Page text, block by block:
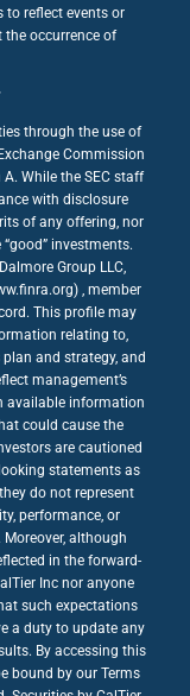
to reflect events or
occurrence of
through the use of
Commission
A. While the SEC staff
with disclosure
of any offering, nor
investments.
Group LLC,
, member
This profile may
relating to,
and strategy, and
management’s
available information
could cause the
are cautioned
statements as
do not represent
performance, or
although
in the forward-
Inc nor anyone
such expectations
a duty to update any
By accessing this
bound by our Terms